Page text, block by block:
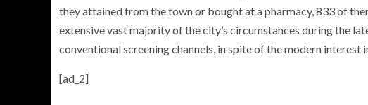
they attained from the town or bought at a pharmacy, 833 of
extensive vast majority of the city’s circumstances during the
conventional screening channels, in spite of the modern interest
[ad_2]